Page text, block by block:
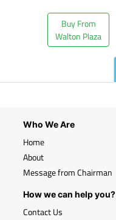
Buy From
Walton Plaza
Who We Are
Home
About
Message from Chairman
How we can help you?
Contact Us